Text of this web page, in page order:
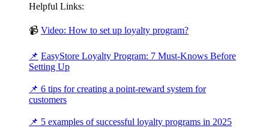
Helpful Links:
📹 Video: How to set up loyalty program?
📌 EasyStore Loyalty Program: 7 Must-Knows Before
Setting Up
📌 6 tips for creating a point-reward system for
customers
📌 5 examples of successful loyalty programs in 2025